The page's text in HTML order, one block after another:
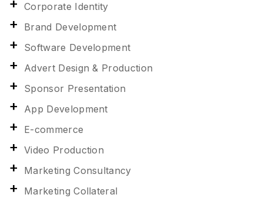
Corporate Identity
Brand Development
Software Development
Advert Design & Production
Sponsor Presentation
App Development
E-commerce
Video Production
Marketing Consultancy
Marketing Collateral